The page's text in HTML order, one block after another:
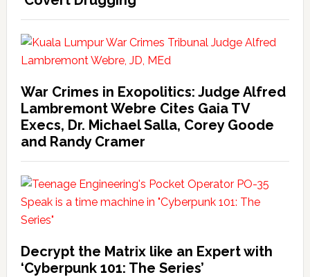
War Crimes in Exopolitics: Judge Alfred
Lambremont Webre Cites Gaia TV
Execs, Dr. Michael Salla, Corey Goode
and Randy Cramer
Decrypt the Matrix like an Expert with
‘Cyberpunk 101: The Series’